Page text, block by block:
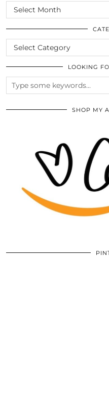
SCROLL
THE
ARCHIVES
CATEGORIES
LOOKING
SHOP MY